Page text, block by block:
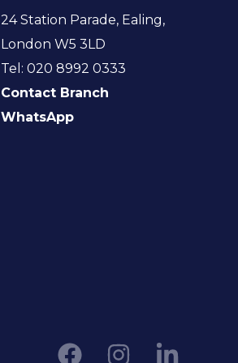
24 Station Parade, Ealing,
London W5 3LD
Tel: 020 8992 0333
Contact Branch
WhatsApp